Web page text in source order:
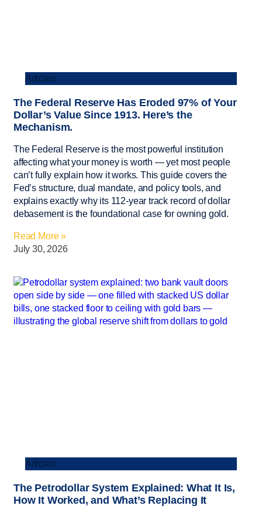
Articles
The Federal Reserve Has Eroded 97% of Your
Dollar’s Value Since 1913. Here’s the
Mechanism.
The Federal Reserve is the most powerful institution
affecting what your money is worth — yet most people
can’t fully explain how it works. This guide covers the
Fed’s structure, dual mandate, and policy tools, and
explains exactly why its 112-year track record of dollar
debasement is the foundational case for owning gold.
Read More »
July 30, 2026
Articles
The Petrodollar System Explained: What It Is,
How It Worked, and What’s Replacing It